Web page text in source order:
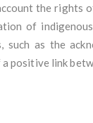
the rights
of
such as the
positive link